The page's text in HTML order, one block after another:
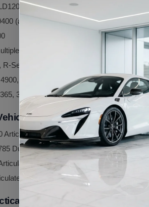
(and successor Cascadia, Columbia,
(and successor LT, ProStar)
model years)
Series
5700
389 (vocational variants)
(Articulated Dump Trucks):
Articulated Dump Truck
Dump Truck
Dump Truck
Dump Truck
Vehicles: